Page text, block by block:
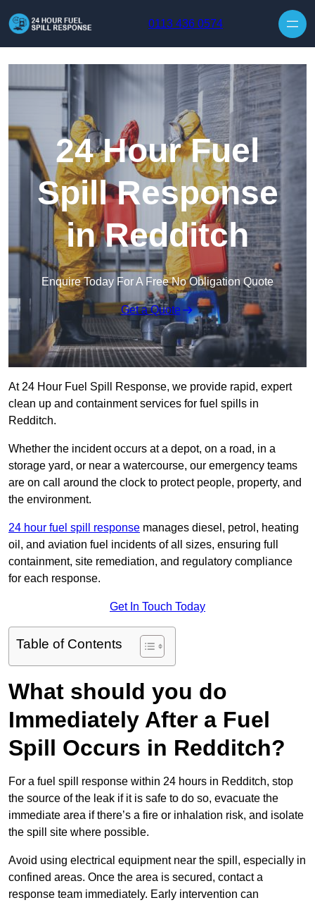
0113 436 0574
24 Hour Fuel
Spill Response
in Redditch
Enquire Today For A Free No Obligation Quote
Get a Quote
At 24 Hour Fuel Spill Response, we provide rapid, expert
clean up and containment services for fuel spills in
Redditch.
Whether the incident occurs at a depot, on a road, in a
storage yard, or near a watercourse, our emergency teams
are on call around the clock to protect people, property, and
the environment.
24 hour fuel spill response manages diesel, petrol, heating
oil, and aviation fuel incidents of all sizes, ensuring full
containment, site remediation, and regulatory compliance
for each response.
Get In Touch Today
Table of Contents
What should you do
Immediately After a Fuel
Spill Occurs in Redditch?
For a fuel spill response within 24 hours in Redditch, stop
the source of the leak if it is safe to do so, evacuate the
immediate area if there’s a fire or inhalation risk, and isolate
the spill site where possible.
Avoid using electrical equipment near the spill, especially in
confined areas. Once the area is secured, contact a
response team immediately. Early intervention can